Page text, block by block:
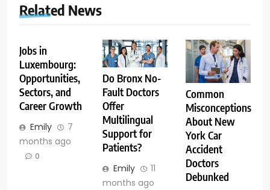
Related News
Jobs in
Luxembourg:
Opportunities,
Sectors, and
Career Growth
Emily
7
months ago
0
Do Bronx No-
Fault Doctors
Offer
Multilingual
Support for
Patients?
Emily
11
months ago
Common
Misconceptions
About New
York Car
Accident
Doctors
Debunked